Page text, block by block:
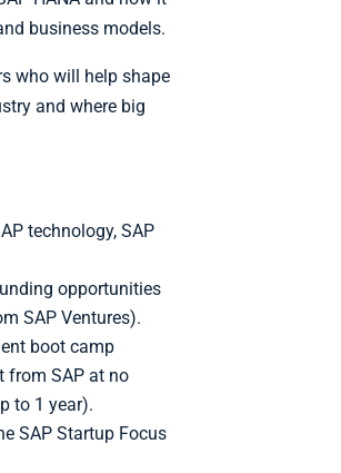
business models.
who will help shape
and where big
technology, SAP
opportunities
SAP Ventures).
boot camp
from SAP at no
to 1 year).
SAP Startup Focus